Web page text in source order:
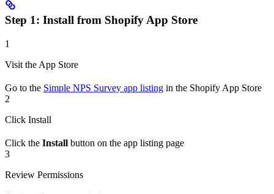
Step 1: Install from Shopify App Store
1
Visit the App Store
Go to the Simple NPS Survey app listing in the Shopify App Store
2
Click Install
Click the Install button on the app listing page
3
Review Permissions